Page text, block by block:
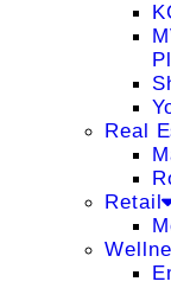
Real
Retail